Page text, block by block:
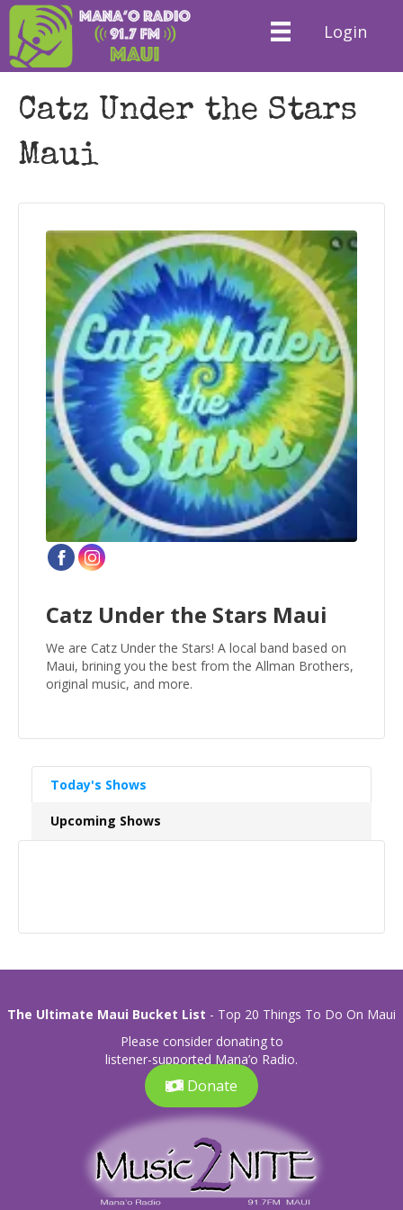
Login
Catz Under the Stars
Maui
Catz Under the Stars Maui
We are Catz Under the Stars! A local band based on
Maui, brining you the best from the Allman Brothers,
original music, and more.
Today's Shows
Upcoming Shows
The Ultimate Maui Bucket List - Top 20 Things To Do On Maui
Please consider donating to
listener-supported Mana’o Radio.
Donate